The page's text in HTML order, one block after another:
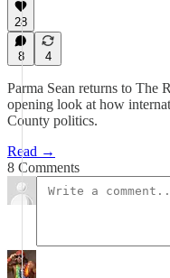
28
8 4
Parma Sean returns to The
opening look at how
County politics.
Read →
8 Comments